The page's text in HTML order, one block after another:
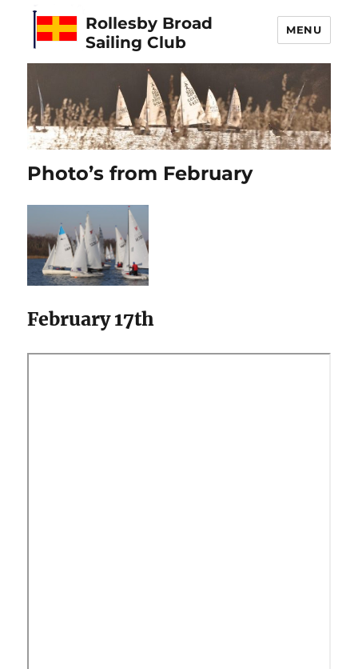
Rollesby Broad
Sailing Club
MENU
Photo’s from February
February 17th